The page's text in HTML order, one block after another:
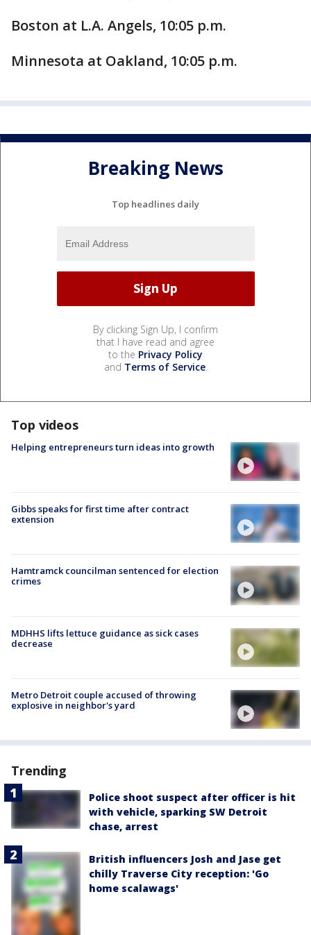
Boston at L.A. Angels, 10:05 p.m.
Minnesota at Oakland, 10:05 p.m.
Breaking News
Top headlines daily
By clicking Sign Up, I confirm
that I have read and agree
to the Privacy Policy
and Terms of Service.
Top videos
Helping entrepreneurs turn ideas into growth
Gibbs speaks for first time after contract
extension
Hamtramck councilman sentenced for election
crimes
MDHHS lifts lettuce guidance as sick cases
decrease
Metro Detroit couple accused of throwing
explosive in neighbor's yard
Trending
Police shoot suspect after officer is hit
with vehicle, sparking SW Detroit
chase, arrest
British influencers Josh and Jase get
chilly Traverse City reception: 'Go
home scalawags'